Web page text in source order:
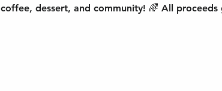
coffee, dessert, and community! 🌈 All